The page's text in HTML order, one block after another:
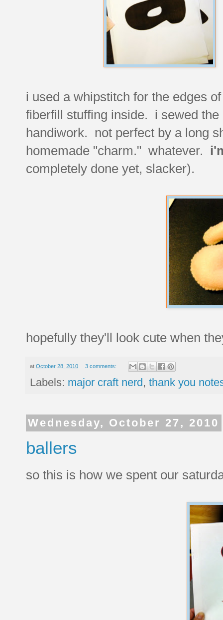
i used a whipstitch for the edges
fiberfill stuffing inside. i sewed
handiwork. not perfect by a long
homemade "charm." whatever.
completely done yet, slacker).
hopefully they'll look cute when
at October 28, 2010 3 comments:
Labels: major craft nerd, thank you
Wednesday, October 27, 2010
ballers
so this is how we spent our